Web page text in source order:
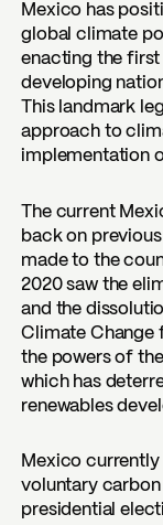
Mexico has
global climate
enacting the
developing
This landmark
approach to
implementation
The current
back on
made to the
2020 saw the
and the
Climate Change
the powers of
which has
renewables
Mexico
voluntary
presidential